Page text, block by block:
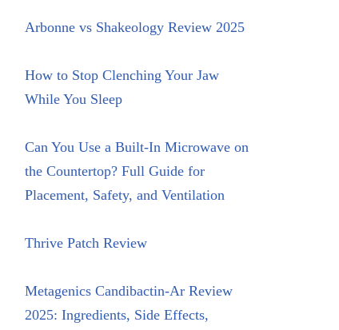
Arbonne vs Shakeology Review 2025
How to Stop Clenching Your Jaw
While You Sleep
Can You Use a Built-In Microwave on
the Countertop? Full Guide for
Placement, Safety, and Ventilation
Thrive Patch Review
Metagenics Candibactin-Ar Review
2025: Ingredients, Side Effects,